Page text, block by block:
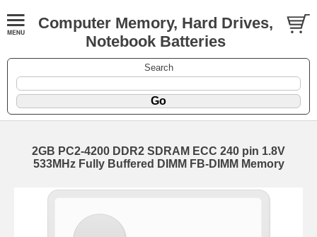
Computer Memory, Hard Drives,
Notebook Batteries
Search
2GB PC2-4200 DDR2 SDRAM ECC 240 pin 1.8V
533MHz Fully Buffered DIMM FB-DIMM Memory